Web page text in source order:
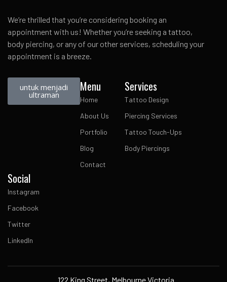
We’re thrilled that you’re considering booking an
appointment with us! Whether you’re seeking a tattoo,
body piercing, or any of our other services, scheduling your
appointment is a breeze.
untuk menjadi
ultraman
Menu
Home
About Us
Portfolio
Blog
Contact
Services
Tattoo Design
Piercing Services
Tattoo Touch-Ups
Body Piercings
Social
Instagram
Facebook
Twitter
LinkedIn
122 King Street, Melbourne Victoria